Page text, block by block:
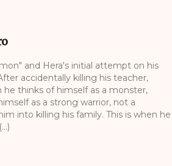
and Hera's initial attempt on his
accidentally killing his teacher,
thinks of himself as a monster,
as a strong warrior, not a
into killing his family. This is when he